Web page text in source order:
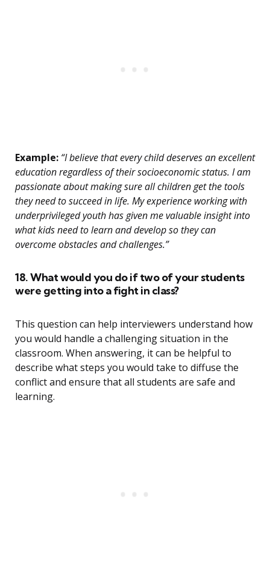
Example: “I believe that every child deserves an excellent
education regardless of their socioeconomic status. I am
passionate about making sure all children get the tools
they need to succeed in life. My experience working with
underprivileged youth has given me valuable insight into
what kids need to learn and develop so they can
overcome obstacles and challenges.”
18. What would you do if two of your students
were getting into a fight in class?
This question can help interviewers understand how
you would handle a challenging situation in the
classroom. When answering, it can be helpful to
describe what steps you would take to diffuse the
conflict and ensure that all students are safe and
learning.